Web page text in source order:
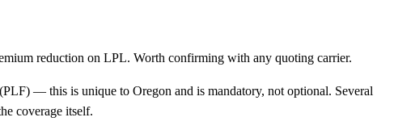
reduction on LPL. Worth confirming with any quoting carrier.
— this is unique to Oregon and is mandatory, not optional. Several
coverage itself.